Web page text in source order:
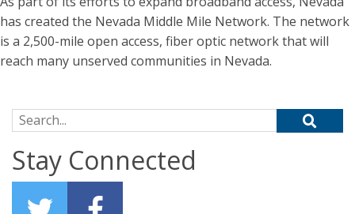
has created the Nevada Middle Mile Network. The network
is a 2,500-mile open access, fiber optic network that will
reach many unserved communities in Nevada.
Search for:
Stay Connected